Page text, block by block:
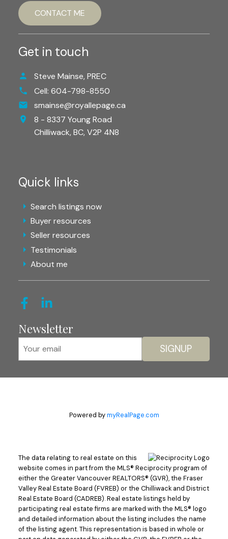
CONTACT ME
Get in touch
Steve Mainse, PREC
Cell: 604-798-8550
smainse@royallepage.ca
8 - 8337 Young Road
Chilliwack, BC, V2P 4N8
Quick links
Search listings now
Buyer resources
Seller resources
Testimonials
About me
Newsletter
SIGNUP
Powered bymyRealPage.com
The data relating to real estate on this
website comes in part from the MLS® Reciprocity program of
either the Greater Vancouver REALTORS® (GVR), the Fraser
Valley Real Estate Board (FVREB) or the Chilliwack and District
Real Estate Board (CADREB). Real estate listings held by
participating real estate firms are marked with the MLS® logo
and detailed information about the listing includes the name
of the listing agent. This representation is based in whole or